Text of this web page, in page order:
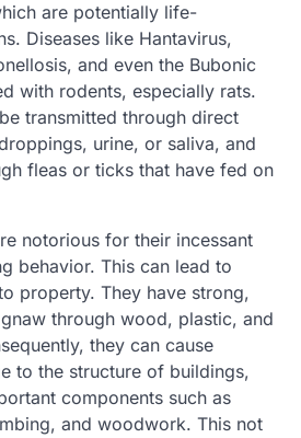
are potentially life-
Diseases like Hantavirus,
and even the Bubonic
with rodents, especially rats.
transmitted through direct
urine, or saliva, and
fleas or ticks that have fed on
notorious for their incessant
behavior. This can lead to
property. They have strong,
through wood, plastic, and
they can cause
to the structure of buildings,
components such as
and woodwork. This not